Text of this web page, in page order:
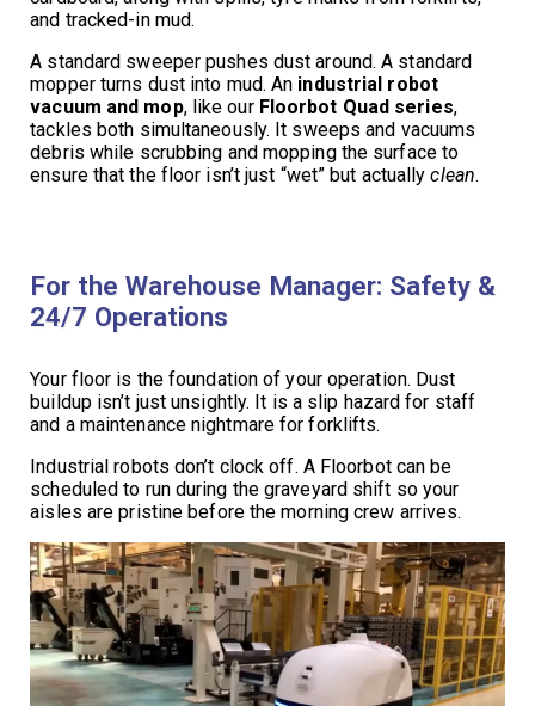
and tracked-in mud.
A standard sweeper pushes dust around. A standard
mopper turns dust into mud. An industrial robot
vacuum and mop, like our Floorbot Quad series,
tackles both simultaneously. It sweeps and vacuums
debris while scrubbing and mopping the surface to
ensure that the floor isn’t just “wet” but actuallyclean.
For the Warehouse Manager: Safety &
24/7 Operations
Your floor is the foundation of your operation. Dust
buildup isn’t just unsightly. It is a slip hazard for staff
and a maintenance nightmare for forklifts.
Industrial robots don’t clock off. A Floorbot can be
scheduled to run during the graveyard shift so your
aisles are pristine before the morning crew arrives.